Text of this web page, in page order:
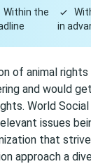
Within the
in
of animal
and would
World
issues
that
approach a